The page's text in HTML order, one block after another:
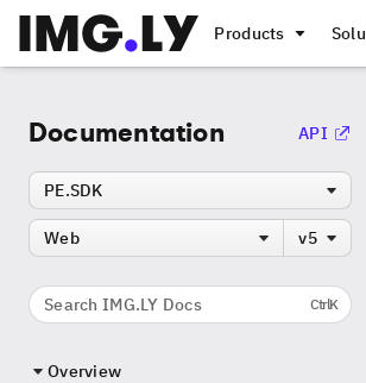
Products
Documentation API
PE.SDK
Web v5
Search IMG.LY Docs CtrlK
Overview